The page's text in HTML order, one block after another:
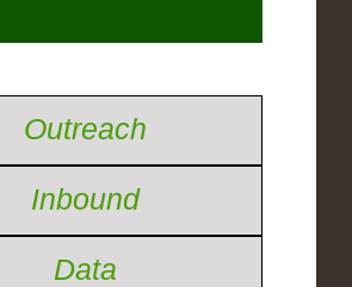
Outreach
Inbound
Data